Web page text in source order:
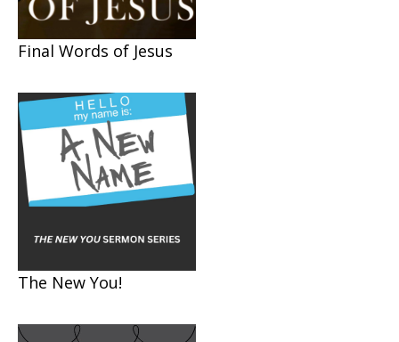
Final Words of Jesus
The New You!